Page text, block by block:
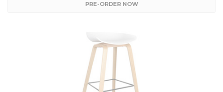
PRE-ORDER NOW